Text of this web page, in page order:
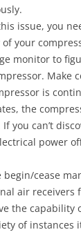
issue, you
your
monitor to
Make
is
the
you can’t
power
cease
air receivers
the capability
of instances